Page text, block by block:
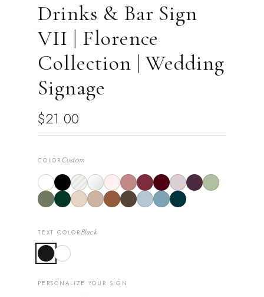
Drinks & Bar Sign
VII | Florence
Collection | Wedding
Signage
$21.00
COLOR Custom
TEXT COLOR Black
PERSONALIZE YOUR SIGN